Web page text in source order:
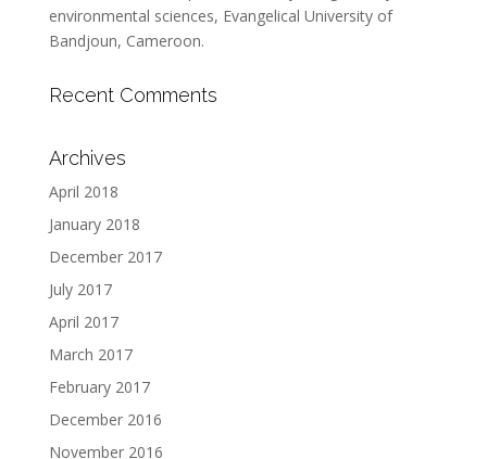
environmental sciences, Evangelical University of
Bandjoun, Cameroon.
Recent Comments
Archives
April 2018
January 2018
December 2017
July 2017
April 2017
March 2017
February 2017
December 2016
November 2016